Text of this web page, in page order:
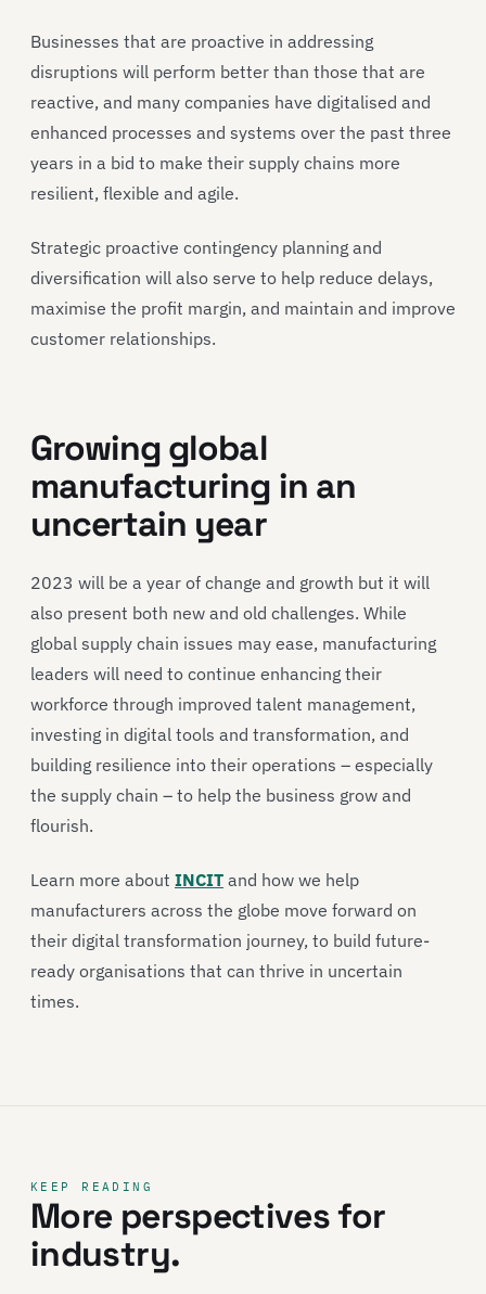
Businesses that are proactive in addressing
disruptions will perform better than those that are
reactive, and many companies have digitalised and
enhanced processes and systems over the past three
years in a bid to make their supply chains more
resilient, flexible and agile.
Strategic proactive contingency planning and
diversification will also serve to help reduce delays,
maximise the profit margin, and maintain and improve
customer relationships.
Growing global
manufacturing in an
uncertain year
2023 will be a year of change and growth but it will
also present both new and old challenges. While
global supply chain issues may ease, manufacturing
leaders will need to continue enhancing their
workforce through improved talent management,
investing in digital tools and transformation, and
building resilience into their operations – especially
the supply chain – to help the business grow and
flourish.
Learn more about INCIT and how we help
manufacturers across the globe move forward on
their digital transformation journey, to build future-
ready organisations that can thrive in uncertain
times.
KEEP READING
More perspectives for
industry.